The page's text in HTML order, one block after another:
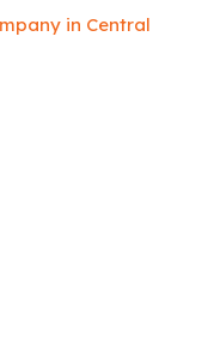
in Central